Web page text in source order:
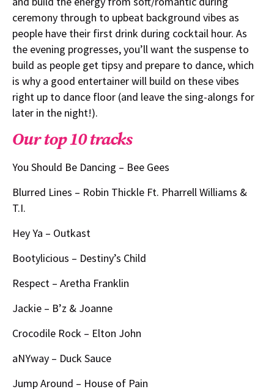
ceremony through to upbeat background vibes as
people have their first drink during cocktail hour. As
the evening progresses, you’ll want the suspense to
build as people get tipsy and prepare to dance, which
is why a good entertainer will build on these vibes
right up to dance floor (and leave the sing-alongs for
later in the night!).
Our top 10 tracks
You Should Be Dancing – Bee Gees
Blurred Lines – Robin Thickle Ft. Pharrell Williams &
T.I.
Hey Ya – Outkast
Bootylicious – Destiny’s Child
Respect – Aretha Franklin
Jackie – B’z & Joanne
Crocodile Rock – Elton John
aNYway – Duck Sauce
Jump Around – House of Pain